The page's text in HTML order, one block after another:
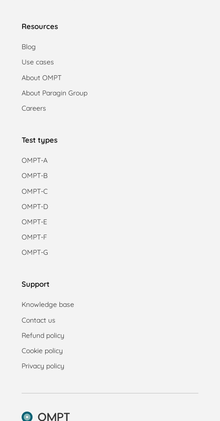
Resources
Blog
Use cases
About OMPT
About Paragin Group
Careers
Test types
OMPT-A
OMPT-B
OMPT-C
OMPT-D
OMPT-E
OMPT-F
OMPT-G
Support
Knowledge base
Contact us
Refund policy
Cookie policy
Privacy policy